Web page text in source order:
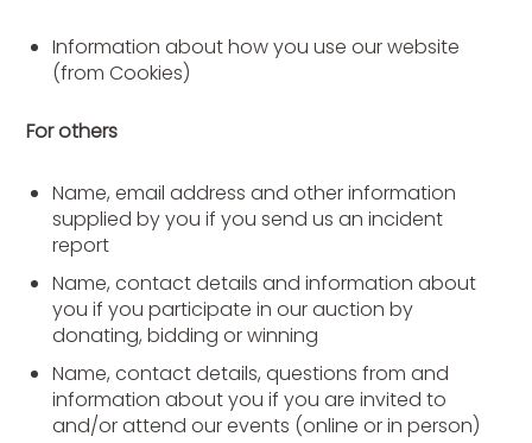
Information about how you use our website
(from Cookies)
For others
Name, email address and other information
supplied by you if you send us an incident
report
Name, contact details and information about
you if you participate in our auction by
donating, bidding or winning
Name, contact details, questions from and
information about you if you are invited to
and/or attend our events (online or in person)